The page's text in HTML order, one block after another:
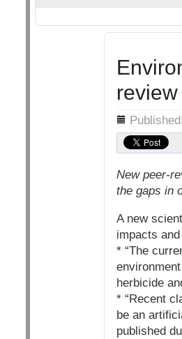
review
Details
New peer-
the gaps in
A new
impacts
* “The
herbicide
* “Recent
be an
published